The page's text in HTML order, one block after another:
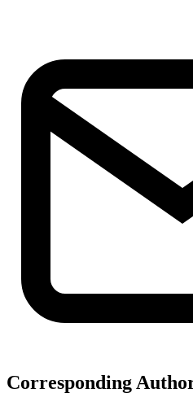
Corresponding